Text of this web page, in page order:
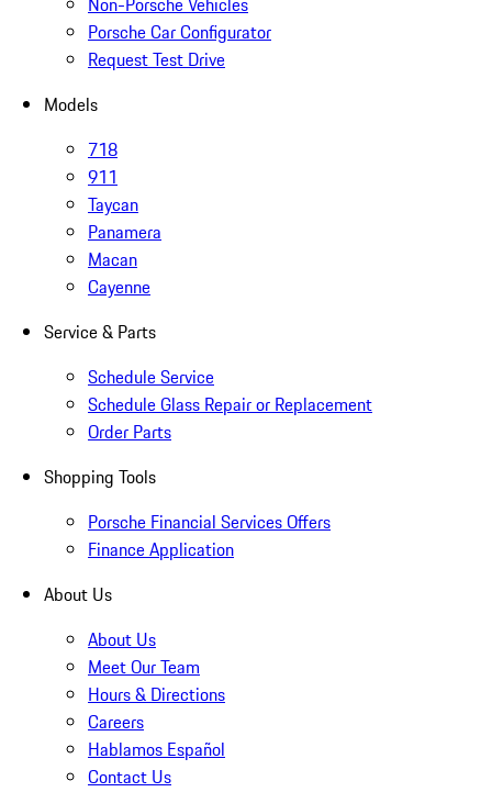
Porsche Car Configurator
Request Test Drive
Models
718
911
Taycan
Panamera
Macan
Cayenne
Service & Parts
Schedule Service
Schedule Glass Repair or Replacement
Order Parts
Shopping Tools
Porsche Financial Services Offers
Finance Application
About Us
About Us
Meet Our Team
Hours & Directions
Careers
Hablamos Español
Contact Us